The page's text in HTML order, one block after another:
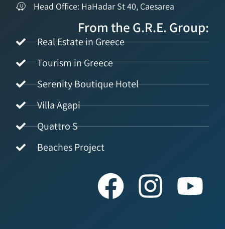
Head Office: HaHadar St 40, Caesarea
From the G.R.E. Group:
Real Estate in Greece
Tourism in Greece
Serenity Boutique Hotel
Villa Agapi
Quattro S
Beaches Project